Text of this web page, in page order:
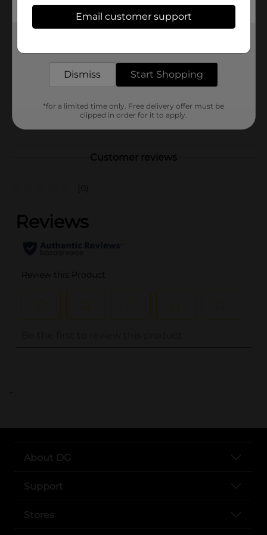
Product Form
46092101
Customer reviews
(0)
..
About DG
Support
Stores
Email customer support
Dismiss Start Shopping
*for a limited time only. Free delivery offer must be
clipped in order for it to apply.